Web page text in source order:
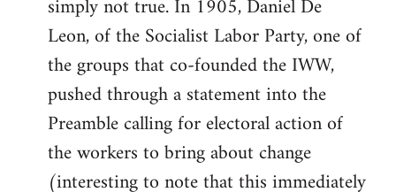
simply not true. In 1905, Daniel De
Leon, of the Socialist Labor Party, one of
the groups that co-founded the IWW,
pushed through a statement into the
Preamble calling for electoral action of
the workers to bring about change
(interesting to note that this immediately